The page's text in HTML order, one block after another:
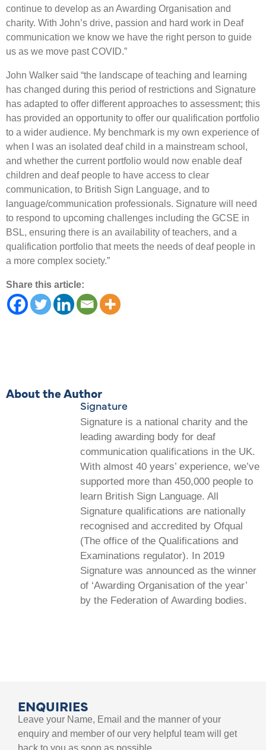
continue to develop as an Awarding Organisation and
charity. With John’s drive, passion and hard work in Deaf
communication we know we have the right person to guide
us as we move past COVID.”
John Walker said “the landscape of teaching and learning
has changed during this period of restrictions and Signature
has adapted to offer different approaches to assessment; this
has provided an opportunity to offer our qualification portfolio
to a wider audience. My benchmark is my own experience of
when I was an isolated deaf child in a mainstream school,
and whether the current portfolio would now enable deaf
children and deaf people to have access to clear
communication, to British Sign Language, and to
language/communication professionals. Signature will need
to respond to upcoming challenges including the GCSE in
BSL, ensuring there is an availability of teachers, and a
qualification portfolio that meets the needs of deaf people in
a more complex society.”
Share this article:
About the Author
Signature
Signature is a national charity and the
leading awarding body for deaf
communication qualifications in the UK.
With almost 40 years’ experience, we’ve
supported more than 450,000 people to
learn British Sign Language. All
Signature qualifications are nationally
recognised and accredited by Ofqual
(The office of the Qualifications and
Examinations regulator). In 2019
Signature was announced as the winner
of ‘Awarding Organisation of the year’
by the Federation of Awarding bodies.
ENQUIRIES
Leave your Name, Email and the manner of your
enquiry and member of our very helpful team will get
back to you as soon as possible.